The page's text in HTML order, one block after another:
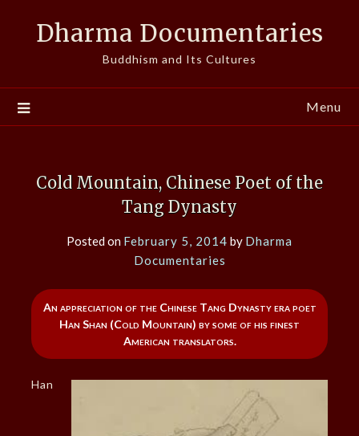
Dharma Documentaries
Buddhism and Its Cultures
Menu
Cold Mountain, Chinese Poet of the
Tang Dynasty
Posted on February 5, 2014 by Dharma
Documentaries
An appreciation of the Chinese Tang Dynasty era poet
Han Shan (Cold Mountain) by some of his finest
American translators.
Han